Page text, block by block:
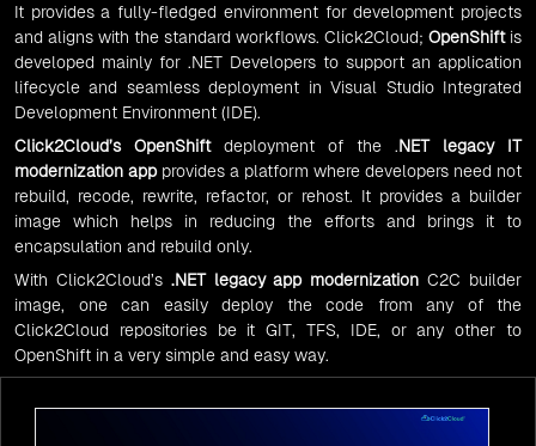
It provides a fully-fledged environment for development projects
and aligns with the standard workflows. Click2Cloud; OpenShiftis
developed mainly for .NET Developers to support an application
lifecycle and seamless deployment in Visual Studio Integrated
Development Environment (IDE).
Click2Cloud’s OpenShiftdeployment of the .NET legacy IT
modernization appprovides a platform where developers need not
rebuild, recode, rewrite, refactor, or rehost. It provides a builder
image which helps in reducing the efforts and brings it to
encapsulation and rebuild only.
With Click2Cloud’s .NET legacy app modernization C2C builder
image, one can easily deploy the code from any of the
Click2Cloud repositories be it GIT, TFS, IDE, or any other to
OpenShift in a very simple and easy way.